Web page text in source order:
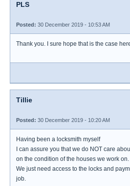
PLS
Posted: 30 December 2019 - 10:53 AM
Thank you. I sure hope that is the case
Tillie
Posted: 30 December 2019 - 10:20 AM
Having been a locksmith myself
I can assure you that we do NOT care
on the condition of the houses we work on.
We just need access to the locks and
job.